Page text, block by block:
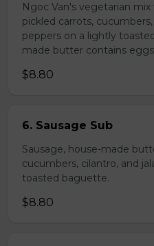
Ngoc Van's vegetarian
pickled carrots,
peppers on a lightly
made butter contains
$8.80
6. Sausage Sub
Sausage, house-made
cucumbers, cilantro, and
toasted baguette.
$8.80